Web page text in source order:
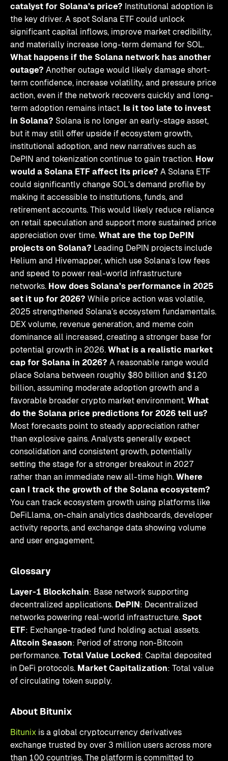
catalyst for Solana’s price? Institutional adoption is
the key driver. A spot Solana ETF could unlock
significant capital inflows, improve market credibility,
and materially increase long-term demand for SOL.
What happens if the Solana network has another
outage? Another outage would likely damage short-
term confidence, increase volatility, and pressure price
action, even if the network recovers quickly and long-
term adoption remains intact. Is it too late to invest
in Solana? Solana is no longer an early-stage asset,
but it may still offer upside if ecosystem growth,
institutional adoption, and new narratives such as
DePIN and tokenization continue to gain traction. How
would a Solana ETF affect its price? A Solana ETF
could significantly change SOL’s demand profile by
making it accessible to institutions, funds, and
retirement accounts. This would likely reduce reliance
on retail speculation and support more sustained price
appreciation over time.What are the top DePIN
projects on Solana? Leading DePIN projects include
Helium and Hivemapper, which use Solana’s low fees
and speed to power real-world infrastructure
networks. How does Solana’s performance in 2025
set it up for 2026? While price action was volatile,
2025 strengthened Solana’s ecosystem fundamentals.
DEX volume, revenue generation, and meme coin
dominance all increased, creating a stronger base for
potential growth in 2026.What is a realistic market
cap for Solana in 2026? A reasonable range would
place Solana between roughly $80 billion and $120
billion, assuming moderate adoption growth and a
favorable broader crypto market environment.What
do the Solana price predictions for 2026 tell us?
Most forecasts point to steady appreciation rather
than explosive gains. Analysts generally expect
consolidation and consistent growth, potentially
setting the stage for a stronger breakout in 2027
rather than an immediate new all-time high.Where
can I track the growth of the Solana ecosystem?
You can track ecosystem growth using platforms like
DeFiLlama, on-chain analytics dashboards, developer
activity reports, and exchange data showing volume
and user engagement.
Glossary
Layer-1 Blockchain: Base network supporting
decentralized applications. DePIN: Decentralized
networks powering real-world infrastructure.Spot
ETF: Exchange-traded fund holding actual assets.
Altcoin Season: Period of strong non-Bitcoin
performance.Total Value Locked: Capital deposited
in DeFi protocols. Market Capitalization: Total value
of circulating token supply.
About Bitunix
Bitunix is a global cryptocurrency derivatives
exchange trusted by over 3 million users across more
than 100 countries. The platform is committed to